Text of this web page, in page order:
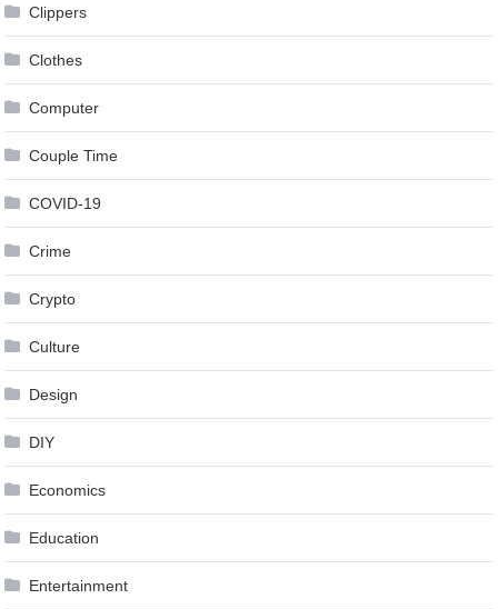
Clippers
Clothes
Computer
Couple Time
COVID-19
Crime
Crypto
Culture
Design
DIY
Economics
Education
Entertainment